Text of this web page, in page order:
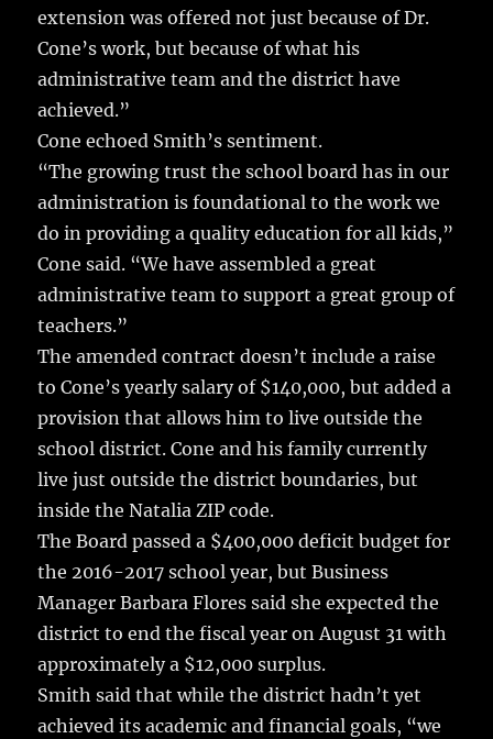
extension was offered not just because of Dr.
Cone’s work, but because of what his
administrative team and the district have
achieved.”
Cone echoed Smith’s sentiment.
“The growing trust the school board has in our
administration is foundational to the work we
do in providing a quality education for all kids,”
Cone said. “We have assembled a great
administrative team to support a great group of
teachers.”
The amended contract doesn’t include a raise
to Cone’s yearly salary of $140,000, but added a
provision that allows him to live outside the
school district. Cone and his family currently
live just outside the district boundaries, but
inside the Natalia ZIP code.
The Board passed a $400,000 deficit budget for
the 2016-2017 school year, but Business
Manager Barbara Flores said she expected the
district to end the fiscal year on August 31 with
approximately a $12,000 surplus.
Smith said that while the district hadn’t yet
achieved its academic and financial goals, “we